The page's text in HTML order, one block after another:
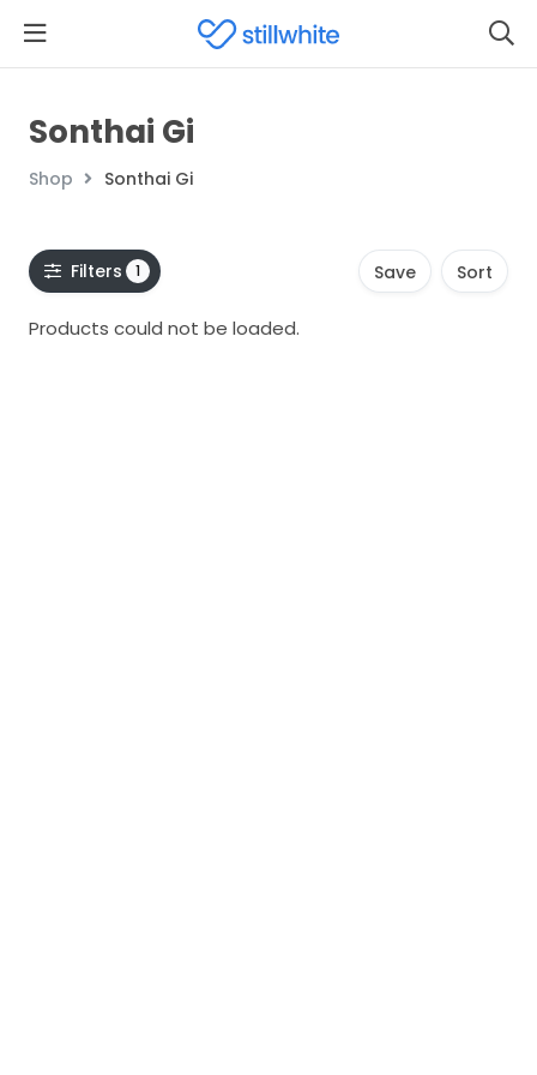
Sonthai Gi
Shop Sonthai Gi
Filters 1 Save Sort
Products could not be loaded.